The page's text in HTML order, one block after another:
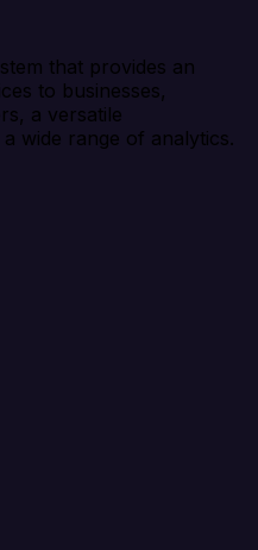
that provides an
to businesses,
a versatile
wide range of analytics.